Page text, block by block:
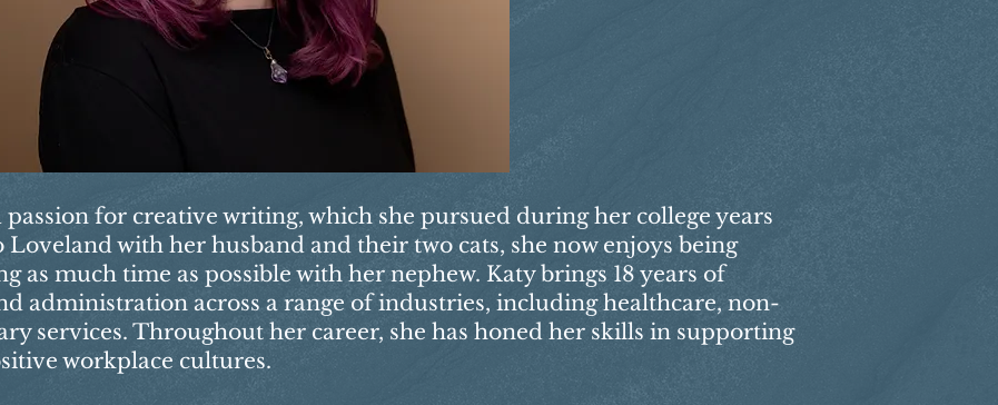
passion for creative writing, which she pursued during her college years
with her husband and their two cats, she now enjoys being
as much time as possible with her nephew. Katy brings 18 years of
administration across a range of industries, including healthcare, non-
services. Throughout her career, she has honed her skills in supporting
workplace cultures.